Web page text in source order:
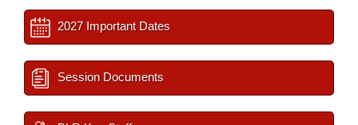
2027 Important Dates
Session Documents